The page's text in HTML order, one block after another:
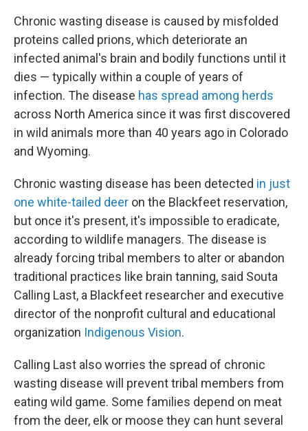
Chronic wasting disease is caused by misfolded
proteins called prions, which deteriorate an
infected animal's brain and bodily functions until it
dies — typically within a couple of years of
infection. The disease has spread among herds
across North America since it was first discovered
in wild animals more than 40 years ago in Colorado
and Wyoming.
Chronic wasting disease has been detected in just
one white-tailed deer on the Blackfeet reservation,
but once it's present, it's impossible to eradicate,
according to wildlife managers. The disease is
already forcing tribal members to alter or abandon
traditional practices like brain tanning, said Souta
Calling Last, a Blackfeet researcher and executive
director of the nonprofit cultural and educational
organization Indigenous Vision.
Calling Last also worries the spread of chronic
wasting disease will prevent tribal members from
eating wild game. Some families depend on meat
from the deer, elk or moose they can hunt several